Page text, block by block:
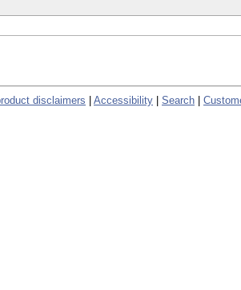
disclaimers Accessibility Search